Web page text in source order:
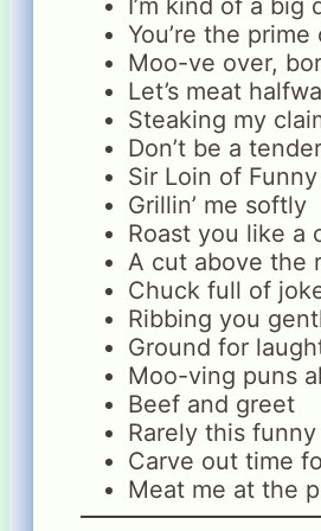
You’re the
Moo-ve over,
Let’s meat
Steaking my
Don’t be a
Sir Loin of Funny
Grillin’ me softly
Roast you like a
A cut above the
Chuck full of
Ribbing you
Ground for
Moo-ving puns
Beef and greet
Rarely this funny
Carve out time
Meat me at the